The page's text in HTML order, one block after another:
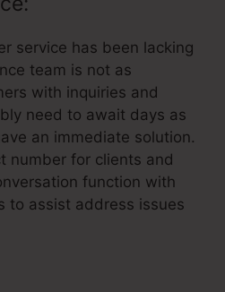
service has been lacking
team is not as
with inquiries and
need to await days as
an immediate solution.
number for clients and
function with
to assist address issues